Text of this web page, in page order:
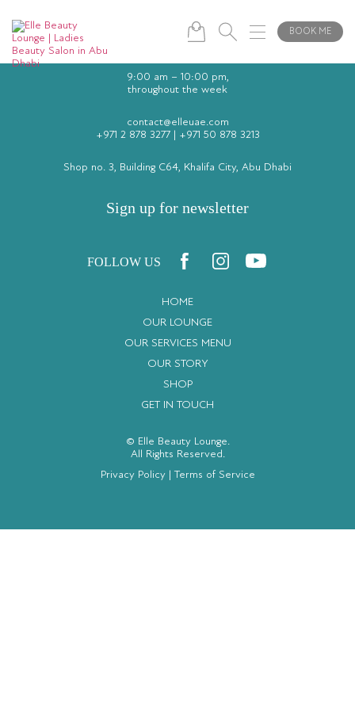
BOOK ME
HOME
OUR LOUNGE
OUR SERVICES MENU
OUR STORY
SHOP
GET IN TOUCH
© Elle Beauty Lounge.
All Rights Reserved.
Privacy Policy| Terms of Service
9:00 am – 10:00 pm,
throughout the week
contact@elleuae.com
+971 2 878 3277| +971 50 878 3213
Shop no. 3, Building C64, Khalifa City, Abu Dhabi
Sign up for newsletter
FOLLOW US